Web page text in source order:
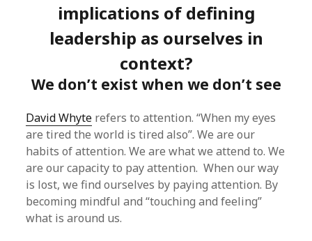
implications of defining
leadership as ourselves in
context?
We don’t exist when we don’t see
David Whyte refers to attention. “When my eyes
are tired the world is tired also”. We are our
habits of attention. We are what we attend to. We
are our capacity to pay attention. When our way
is lost, we find ourselves by paying attention. By
becoming mindful and “touching and feeling”
what is around us.